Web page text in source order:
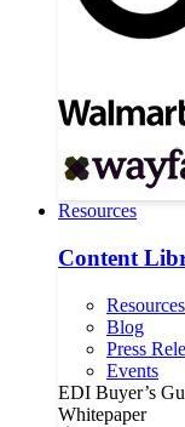
Resources
Content
Resources
Blog
Press
Events
EDI Buyer’s
Whitepaper